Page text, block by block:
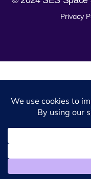
Privacy